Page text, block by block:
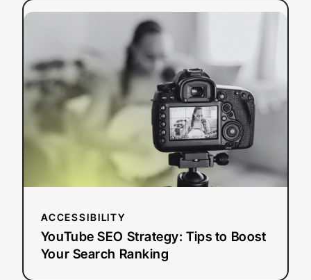
ACCESSIBILITY
YouTube SEO Strategy: Tips to Boost
Your Search Ranking
Read more
YouTube
Strategy:
Tips
to
Boost
Your
Ranking